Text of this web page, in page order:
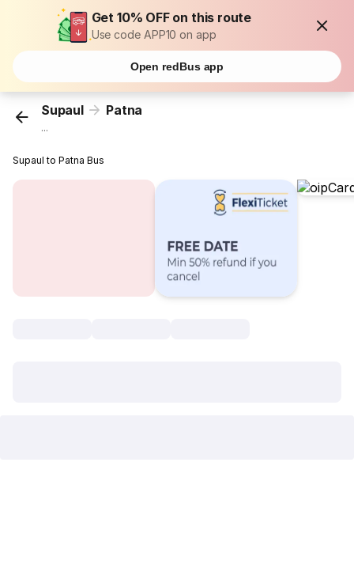
Get 10% OFF on this route
Use code APP10 on app
Open redBus app
Supaul Patna
...
Supaul to Patna Bus